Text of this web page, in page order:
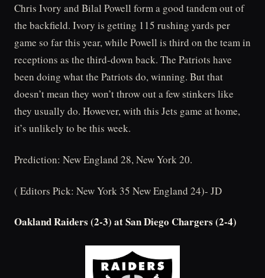
Chris Ivory and Bilal Powell form a good tandem out of
the backfield. Ivory is getting 115 rushing yards per
game so far this year, while Powell is third on the team in
receptions as the third-down back. The Patriots have
been doing what the Patriots do, winning. But that
doesn’t mean they won’t throw out a few stinkers like
they usually do. However, with this Jets game at home,
it’s unlikely to be this week.
Prediction: New England 28, New York 20.
( Editors Pick: New York 35 New England 24)- JD
Oakland Raiders (2-3) at San Diego Chargers (2-4)